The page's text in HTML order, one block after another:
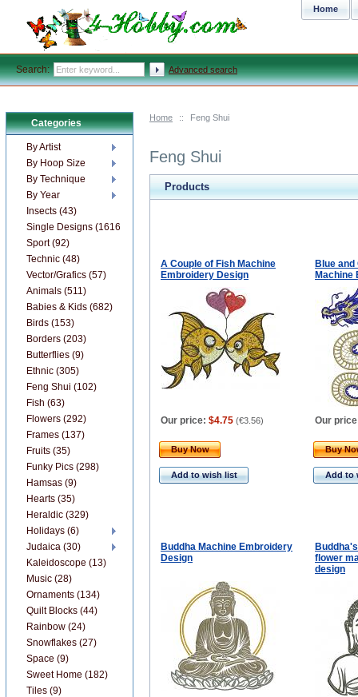
Home :: Feng Shui
Feng Shui
Products
A Couple of Fish Machine
Embroidery Design
Blue
Machine
Our price: $4.75 (€3.56) Our
Buy Now
Add to wish list
Buy
Add to
Buddha Machine Embroidery
Design
flower
design
Categories
By Artist
By Hoop Size
By Technique
By Year
Insects (43)
Single Designs (1616)
Sport (92)
Technic (48)
Vector/Grafics (57)
Animals (511)
Babies & Kids (682)
Birds (153)
Borders (203)
Butterflies (9)
Ethnic (305)
Feng Shui (102)
Fish (63)
Flowers (292)
Frames (137)
Fruits (35)
Funky Pics (298)
Hamsas (9)
Hearts (35)
Heraldic (329)
Holidays (6)
Judaica (30)
Kaleidoscope (13)
Music (28)
Ornaments (134)
Quilt Blocks (44)
Rainbow (24)
Snowflakes (27)
Space (9)
Sweet Home (182)
Tiles (9)
Home
Search: Advanced search